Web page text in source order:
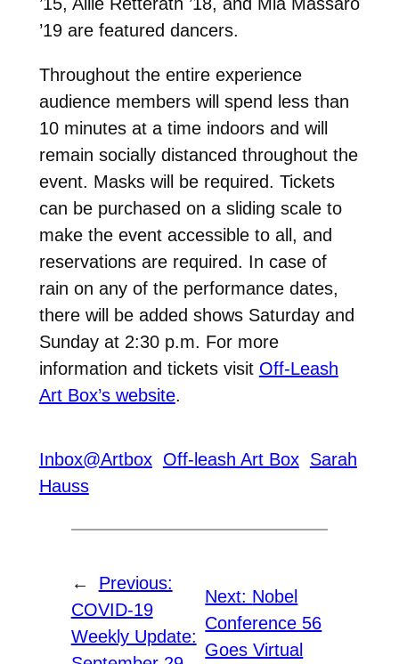
’19 are featured dancers.
Throughout the entire experience
audience members will spend less than
10 minutes at a time indoors and will
remain socially distanced throughout the
event. Masks will be required. Tickets
can be purchased on a sliding scale to
make the event accessible to all, and
reservations are required. In case of
rain on any of the performance dates,
there will be added shows Saturday and
Sunday at 2:30 p.m. For more
information and tickets visit Off-Leash
Art Box’s website.
Inbox@Artbox Off-leash Art Box Sarah
Hauss
←
Previous:
COVID-19
Weekly Update:
Next: Nobel
Conference 56
Goes Virtual